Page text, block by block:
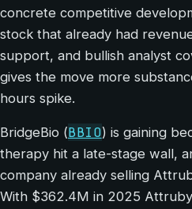
concrete competitive
stock that already had
support, and bullish analyst
gives the move more
hours spike.
BridgeBio (BBIO) is gaining
therapy hit a late-stage wall,
company already selling
With $362.4M in 2025 Attruby